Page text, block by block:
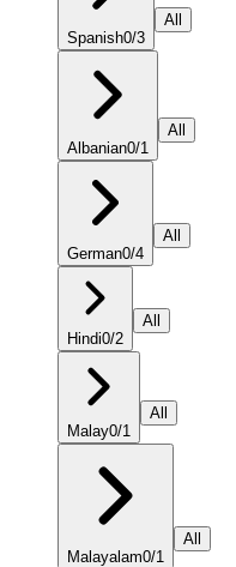
Spanish0/3
All
Albanian0/1
All
German0/4
All
Hindi0/2
All
Malay0/1
All
Malayalam0/1
All